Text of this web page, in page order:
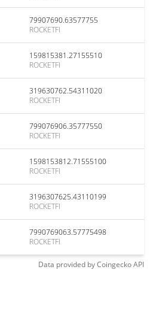
79907690.63577755
ROCKETFI
159815381.27155510
ROCKETFI
319630762.54311020
ROCKETFI
799076906.35777550
ROCKETFI
1598153812.71555100
ROCKETFI
3196307625.43110199
ROCKETFI
7990769063.57775498
ROCKETFI
Data provided byCoingeckoAPI